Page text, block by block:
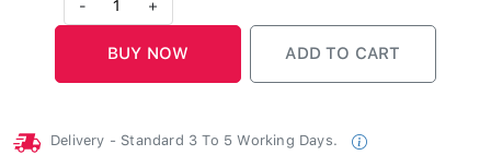
Delivery - Standard 3 To 5 Working Days.